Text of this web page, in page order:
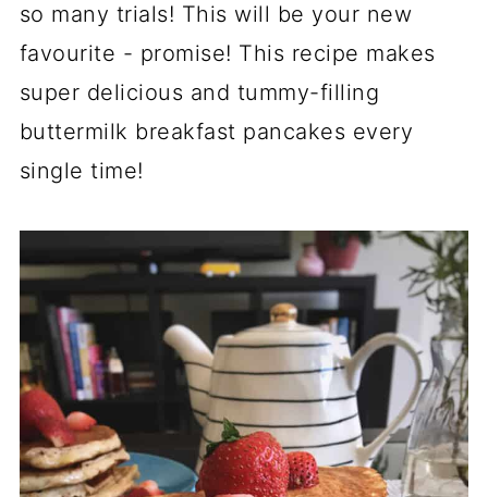
so many trials! This will be your new
favourite - promise! This recipe makes
super delicious and tummy-filling
buttermilk breakfast pancakes every
single time!